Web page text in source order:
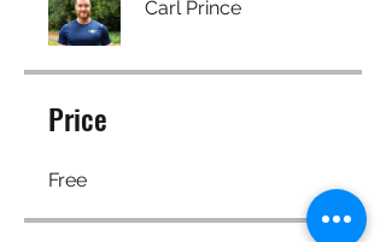
Carl Prince
Price
Free